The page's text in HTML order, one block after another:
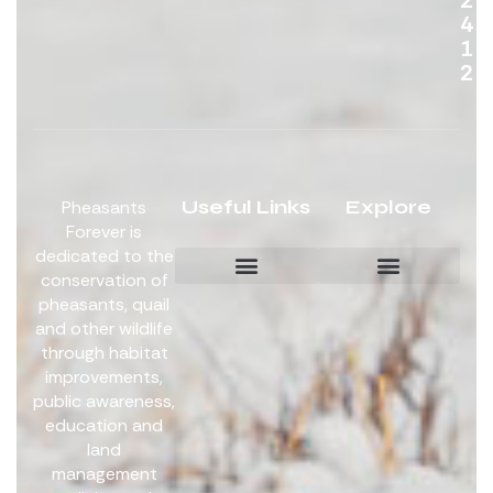
4
1
2
Useful Links Explore
Pheasants
Forever is
dedicated to the
conservation of
pheasants, quail
and other wildlife
through habitat
improvements,
public awareness,
education and
land
management